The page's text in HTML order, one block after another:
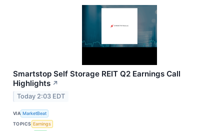
Smartstop Self Storage REIT Q2 Earnings Call
Highlights ↗
Today 2:03 EDT
VIA MarketBeat
TOPICS Earnings